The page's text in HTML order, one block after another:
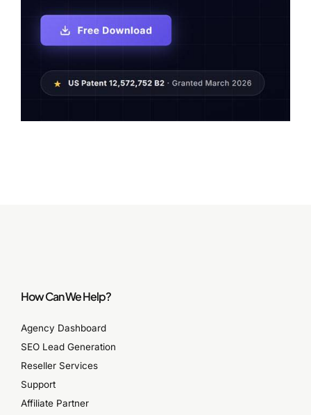
How Can We Help?
Agency Dashboard
SEO Lead Generation
Reseller Services
Support
Affiliate Partner